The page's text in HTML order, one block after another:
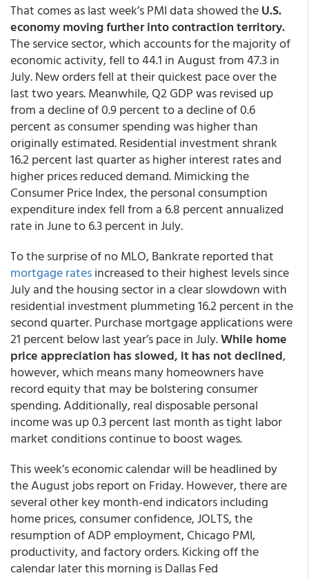
That comes as last week’s PMI data showed theU.S.
economy moving further into contraction territory.
The service sector, which accounts for the majority of
economic activity, fell to 44.1 in August from 47.3 in
July. New orders fell at their quickest pace over the
last two years. Meanwhile, Q2 GDP was revised up
from a decline of 0.9 percent to a decline of 0.6
percent as consumer spending was higher than
originally estimated. Residential investment shrank
16.2 percent last quarter as higher interest rates and
higher prices reduced demand. Mimicking the
Consumer Price Index, the personal consumption
expenditure index fell from a 6.8 percent annualized
rate in June to 6.3 percent in July.
To the surprise of no MLO, Bankrate reported that
mortgage ratesincreased to their highest levels since
July and the housing sector in a clear slowdown with
residential investment plummeting 16.2 percent in the
second quarter. Purchase mortgage applications were
21 percent below last year’s pace in July.While home
price appreciation has slowed, it has not declined,
however, which means many homeowners have
record equity that may be bolstering consumer
spending. Additionally, real disposable personal
income was up 0.3 percent last month as tight labor
market conditions continue to boost wages.
This week’s economic calendar will be headlined by
the August jobs report on Friday. However, there are
several other key month-end indicators including
home prices, consumer confidence, JOLTS, the
resumption of ADP employment, Chicago PMI,
productivity, and factory orders. Kicking off the
calendar later this morning is Dallas Fed